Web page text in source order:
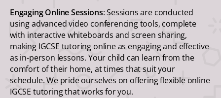
Engaging Online Sessions: Sessions are conducted
using advanced video conferencing tools, complete
with interactive whiteboards and screen sharing,
making IGCSE tutoring online as engaging and effective
as in-person lessons. Your child can learn from the
comfort of their home, at times that suit your
schedule. We pride ourselves on offering flexible online
IGCSE tutoring that works for you.